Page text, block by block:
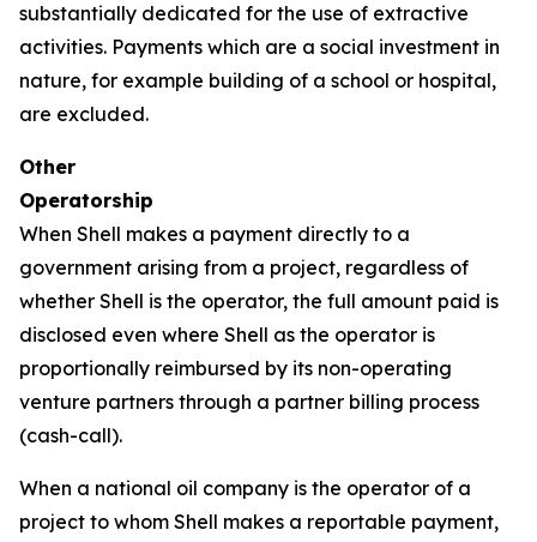
substantially dedicated for the use of extractive
activities. Payments which are a social investment in
nature, for example building of a school or hospital,
are excluded.
Other
Operatorship
When Shell makes a payment directly to a
government arising from a project, regardless of
whether Shell is the operator, the full amount paid is
disclosed even where Shell as the operator is
proportionally reimbursed by its non-operating
venture partners through a partner billing process
(cash-call).
When a national oil company is the operator of a
project to whom Shell makes a reportable payment,